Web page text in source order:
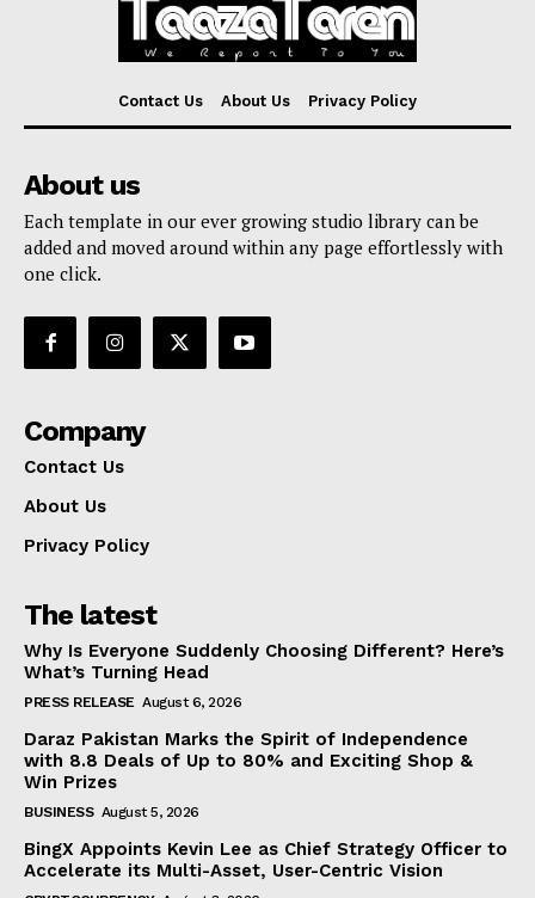
Contact Us About Us Privacy Policy
About us
Each template in our ever growing studio library can be
added and moved around within any page effortlessly with
one click.
Company
Contact Us
About Us
Privacy Policy
The latest
Why Is Everyone Suddenly Choosing Different? Here’s
What’s Turning Head
PRESS RELEASE August 6, 2026
Daraz Pakistan Marks the Spirit of Independence
with 8.8 Deals of Up to 80% and Exciting Shop &
Win Prizes
BUSINESS August 5, 2026
BingX Appoints Kevin Lee as Chief Strategy Officer to
Accelerate its Multi-Asset, User-Centric Vision